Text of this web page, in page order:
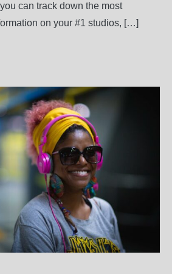
can track down the most
on your #1 studios, […]